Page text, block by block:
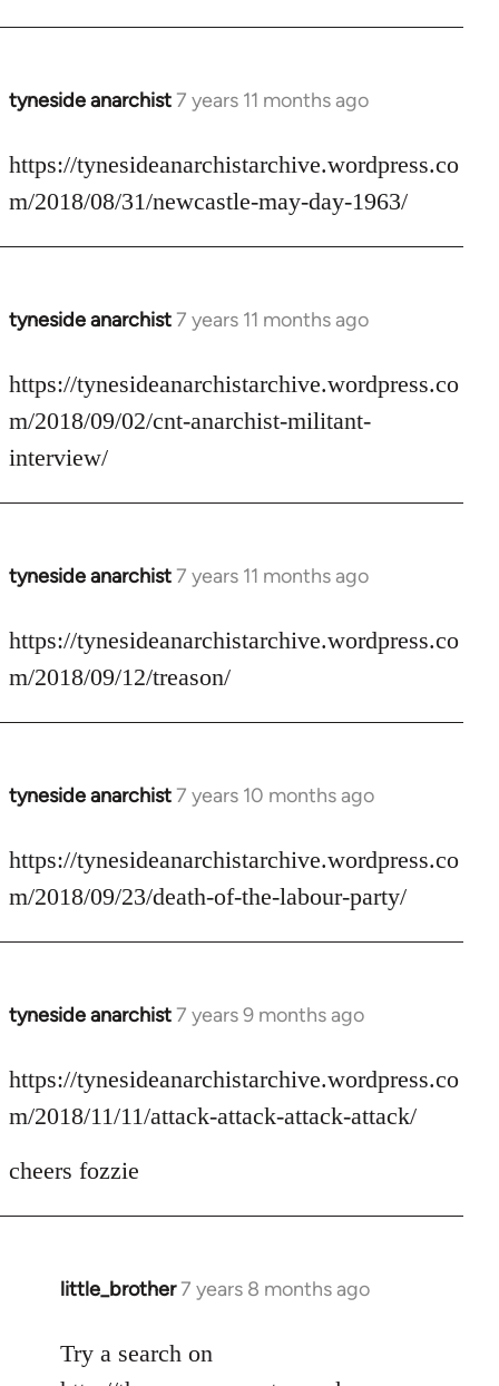
libcom.org
tyneside anarchist7 years 11 months ago
In
to
Welcome
libcom.org
https://tynesideanarchistarchive.wordpress.co
m/2018/08/31/newcastle-may-day-1963/
tyneside anarchist7 years 11 months ago
In
to
Welcome
libcom.org
https://tynesideanarchistarchive.wordpress.co
m/2018/09/02/cnt-anarchist-militant-
interview/
tyneside anarchist7 years 11 months ago
In
to
Welcome
libcom.org
https://tynesideanarchistarchive.wordpress.co
m/2018/09/12/treason/
tyneside anarchist7 years 10 months ago
In
to
Welcome
libcom.org
https://tynesideanarchistarchive.wordpress.co
m/2018/09/23/death-of-the-labour-party/
tyneside anarchist7 years 9 months ago
In
to
Welcome
libcom.org
https://tynesideanarchistarchive.wordpress.co
m/2018/11/11/attack-attack-attack-attack/
cheers fozzie
little_brother7 years 8 months ago
In
to
Welcome
Try a search on